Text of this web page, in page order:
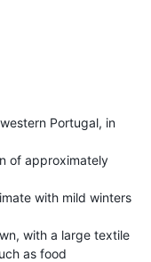
Portugal, in
of approximately
with mild winters
with a large textile
as food